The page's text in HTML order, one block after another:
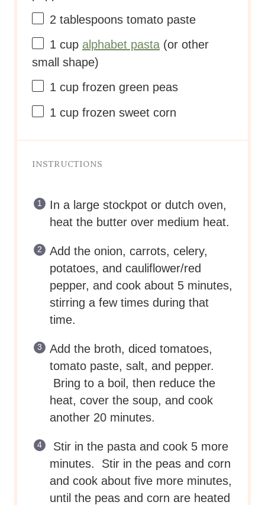
2 tablespoons tomato paste
1 cup alphabet pasta (or other
small shape)
1 cup frozen green peas
1 cup frozen sweet corn
INSTRUCTIONS
In a large stockpot or dutch oven,
heat the butter over medium heat.
Add the onion, carrots, celery,
potatoes, and cauliflower/red
pepper, and cook about 5 minutes,
stirring a few times during that
time.
Add the broth, diced tomatoes,
tomato paste, salt, and pepper.
Bring to a boil, then reduce the
heat, cover the soup, and cook
another 20 minutes.
Stir in the pasta and cook 5 more
minutes. Stir in the peas and corn
and cook about five more minutes,
until the peas and corn are heated